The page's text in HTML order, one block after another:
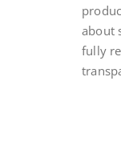
about
fully